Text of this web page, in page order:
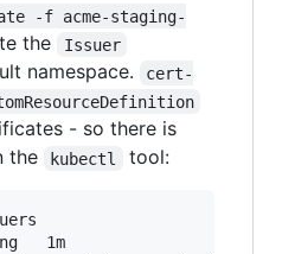
-f acme-staging-
the Issuer
namespace.
cert-
- so there is
the
kubectl tool:
1m